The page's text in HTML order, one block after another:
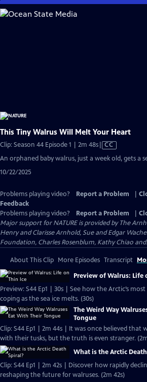
Skip
to
This Tiny Walrus Will Melt Your Heart
Clip: Season 44 Episode 1 | 2m 48sVideo
has
CC
An orphaned baby walrus, just a week old, gets a
10/22/2025
Problems playing video? Report a Problem
Feedback
Problems playing video?
Report a Problem
Major support for NATURE is provided by The
Henry and Clarisse Arnhold, Sue and Edgar
Foundation, Charles Rosenblum, Kathy Chiao
About This Clip More Episodes Transcript
Preview of Walrus: Life
Preview: S44 Ep1 | 30s | See how the Arctic’s
coping as the sea ice melts. (30s)
The Weird Way
Tongue
Clip: S44 Ep1 | 2m 44s | It was once believed that
with their tusks, but the truth is even stranger.
What is the Arctic
Clip: S44 Ep1 | 2m 42s | Discover how rapidly
reshaping the future for walruses. (2m 42s)